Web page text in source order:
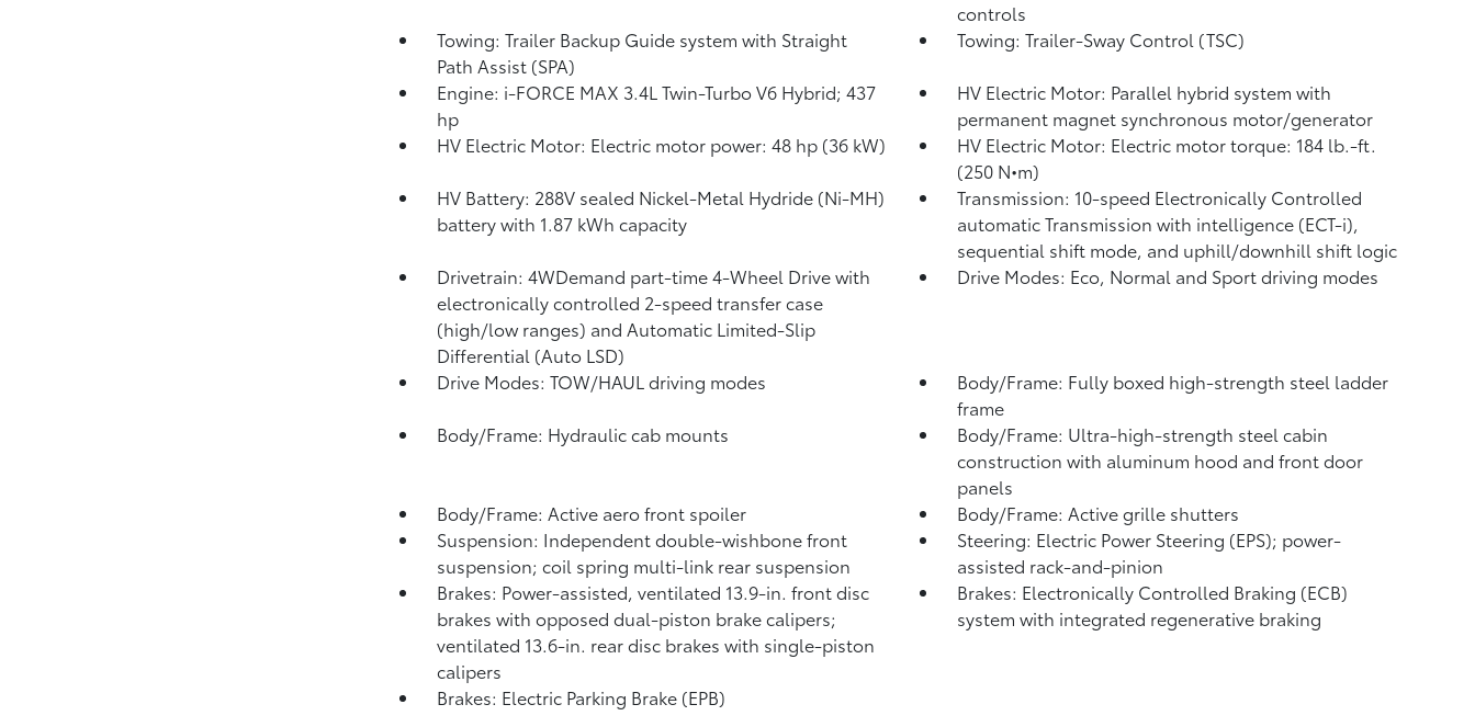
controls
Towing: Trailer Backup Guide system with Straight
Path Assist (SPA)
Towing: Trailer-Sway Control (TSC)
Engine: i-FORCE MAX 3.4L Twin-Turbo V6 Hybrid; 437
hp
HV Electric Motor: Parallel hybrid system with
permanent magnet synchronous motor/generator
HV Electric Motor: Electric motor power: 48 hp (36 kW)
HV Electric Motor: Electric motor torque: 184 lb.-ft.
(250 N•m)
HV Battery: 288V sealed Nickel-Metal Hydride (Ni-MH)
batterywith 1.87 kWh capacity
Transmission: 10-speed Electronically Controlled
automatic Transmission with intelligence (ECT-i),
sequential shift mode, and uphill/downhill shift logic
Drivetrain: 4WDemand part-time 4-Wheel Drive with
electronically controlled 2-speed transfer case
(high/low ranges) and Automatic Limited-Slip
Differential (Auto LSD)
Drive Modes: Eco, Normal and Sport driving modes
Drive Modes: TOW/HAUL driving modes
Body/Frame: Fully boxed high-strength steel ladder
frame
Body/Frame: Hydraulic cab mounts
Body/Frame: Ultra-high-strength steel cabin
construction with aluminum hood and front door
panels
Body/Frame: Active aero front spoiler
Body/Frame: Active grille shutters
Suspension: Independent double-wishbone front
suspension; coil spring multi-link rear suspension
Steering: Electric Power Steering (EPS); power-
assisted rack-and-pinion
Brakes: Power-assisted, ventilated 13.9-in. front disc
brakes with opposed dual-piston brake calipers;
ventilated 13.6-in. rear disc brakes with single-piston
calipers
Brakes: Electronically Controlled Braking (ECB)
system with integrated regenerative braking
Brakes: Electric Parking Brake (EPB)